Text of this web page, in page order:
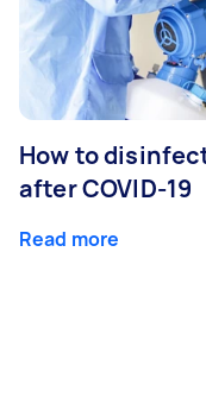
How to
after COVID-19
Read more